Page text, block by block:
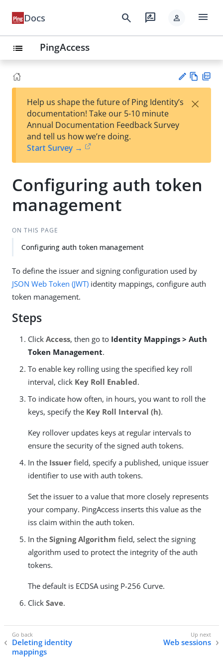
Docs search rate_review person menu
list PingAccess
est
t
w
Help us shape the future of Ping Identity’s
documentation! Take our 5-10 minute
Annual Documentation Feedback Survey
and tell us how we’re doing.
Start Survey →
×
Configuring auth token
management
ON THIS PAGE
Configuring auth token management
To define the issuer and signing configuration used by
JSON Web Token (JWT) identity mappings, configure auth
token management.
Steps
Click Access, then go to Identity Mappings > Auth
Token Management.
To enable key rolling using the specified key roll
interval, click Key Roll Enabled.
To indicate how often, in hours, you want to roll the
keys, specify the Key Roll Interval (h).
Key rollover updates keys at regular intervals to
ensure the security of the signed auth tokens.
In the Issuer field, specify a published, unique issuer
identifier to use with auth tokens.
Set the issuer to a value that more closely represents
your company. PingAccess inserts this value as the
iss claim within the auth token.
In the Signing Algorithm field, select the signing
algorithm used to protect the integrity of the auth
tokens.
The default is ECDSA using P-256 Curve.
Click Save.
Deleting identity
mappings
Web sessions